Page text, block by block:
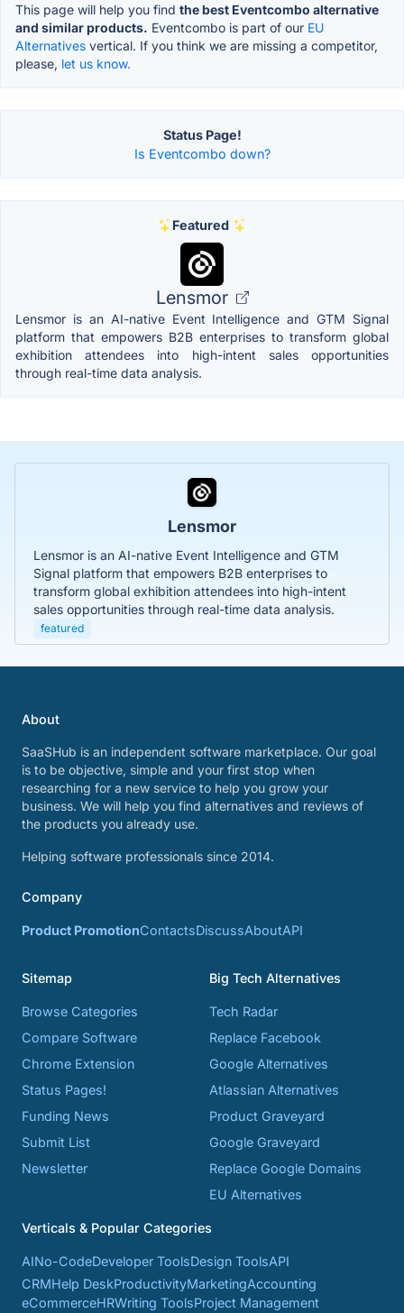
This page will help you find the best Eventcombo alternative
and similar products. Eventcombo is part of our EU
Alternatives vertical. If you think we are missing a competitor,
please, let us know.
Status Page!
Is Eventcombo down?
Featured
Lensmor
Lensmor is an AI-native Event Intelligence and GTM Signal
platform that empowers B2B enterprises to transform global
exhibition attendees into high-intent sales opportunities
through real-time data analysis.
Lensmor
Lensmor is an AI-native Event Intelligence and GTM
Signal platform that empowers B2B enterprises to
transform global exhibition attendees into high-intent
sales opportunities through real-time data analysis.
featured
About
SaaSHub is an independent software marketplace. Our goal
is to be objective, simple and your first stop when
researching for a new service to help you grow your
business. We will help you find alternatives and reviews of
the products you already use.
Helping software professionals since 2014.
Company
Product PromotionContactsDiscussAboutAPI
Sitemap
Browse Categories
Compare Software
Chrome Extension
Status Pages!
Funding News
Submit List
Newsletter
Big Tech Alternatives
Tech Radar
Replace Facebook
Google Alternatives
Atlassian Alternatives
Product Graveyard
Google Graveyard
Replace Google Domains
EU Alternatives
Verticals & Popular Categories
AINo-CodeDeveloper ToolsDesign ToolsAPI
CRMHelp DeskProductivityMarketingAccounting
eCommerceHRWriting ToolsProject Management